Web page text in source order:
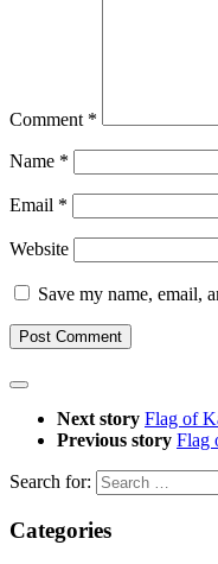
Comment *
Name *
Email *
Website
Save my name, email,
Next story Flag of
Previous story Flag
Search for:
Categories